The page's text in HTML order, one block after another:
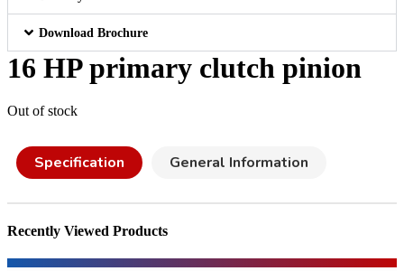
Download Brochure
16 HP primary clutch pinion
Out of stock
Specification General Information
Recently Viewed Products